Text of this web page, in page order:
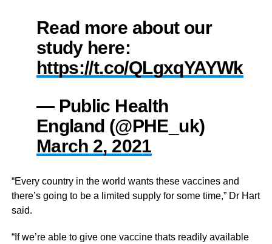
Read more about our
study here:
https://t.co/QLgxqYAYWk
— Public Health
England (@PHE_uk)
March 2, 2021
“Every country in the world wants these vaccines and
there’s going to be a limited supply for some time,” Dr Hart
said.
“If we’re able to give one vaccine thats readily available